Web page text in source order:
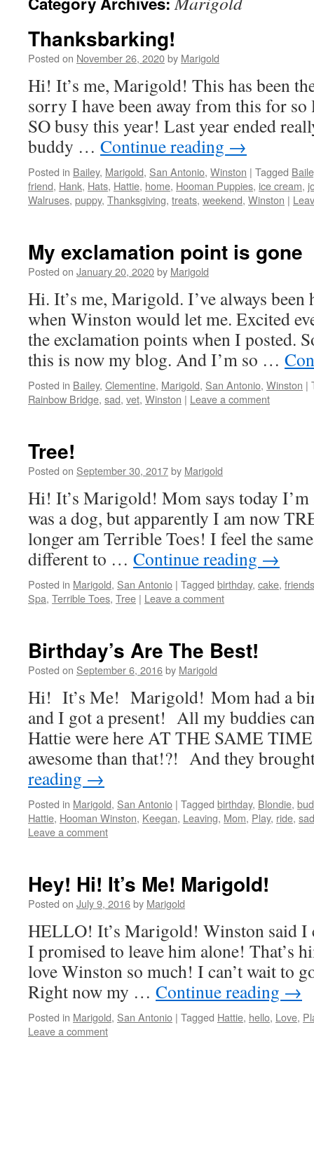
Thanksbarking!
Posted on November 26, 2020by Marigold
Hi! It’s me, Marigold! This has been
sorry I have been away from this for so
SO busy this year! Last year ended
buddy … Continue reading →
Posted in Bailey, Marigold, San Antonio, Winston | Tagged
friend, Hank, Hats, Hattie, home, Hooman Puppies, ice cream,
Walruses, puppy, Thanksgiving, treats, weekend, Winston |
My exclamation point is gone
Posted on January 20, 2020by Marigold
Hi. It’s me, Marigold. I’ve always been
when Winston would let me. Excited
the exclamation points when I posted.
this is now my blog. And I’m so …
Posted in Bailey, Clementine, Marigold, San Antonio, Winston |
Rainbow Bridge, sad, vet, Winston | Leave a comment
Tree!
Posted on September 30, 2017by Marigold
Hi! It’s Marigold! Mom says today
was a dog, but apparently I am now
longer am Terrible Toes! I feel the
different to … Continue reading →
Posted in Marigold, San Antonio | Tagged birthday, cake, friends
Spa, Terrible Toes, Tree | Leave a comment
Birthday’s Are The Best!
Posted on September 6, 2016by Marigold
Hi! It’s Me! Marigold! Mom had a
and I got a present! All my buddies
Hattie were here AT THE SAME
awesome than that!?! And they
reading →
Posted in Marigold, San Antonio | Tagged birthday, Blondie,
Hattie, Hooman Winston, Keegan, Leaving, Mom, Play, ride, sad
Leave a comment
Hey! Hi! It’s Me! Marigold!
Posted on July 9, 2016by Marigold
HELLO! It’s Marigold! Winston said I
I promised to leave him alone! That’s
love Winston so much! I can’t wait to
Right now my … Continue reading →
Posted in Marigold, San Antonio | Tagged Hattie, hello, Love,
Leave a comment